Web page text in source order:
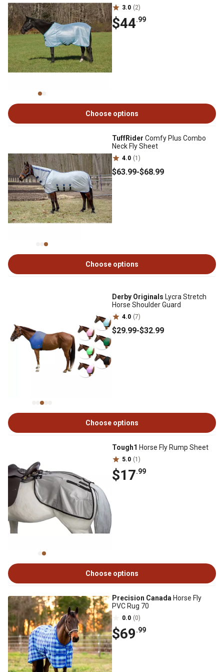
3.0 (2)
$44.99
Choose options
TuffRider Comfy Plus Combo
Neck Fly Sheet
4.0 (1)
$63.99-$68.99
Choose options
Derby Originals Lycra Stretch
Horse Shoulder Guard
4.0 (7)
$29.99-$32.99
Choose options
Tough1 Horse Fly Rump Sheet
5.0 (1)
$17.99
Choose options
Precision Canada Horse Fly
PVC Rug 70
0.0 (0)
$69.99